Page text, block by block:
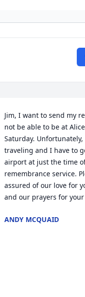
Jim, I want to send my
not be able to be at
Saturday. Unfortunately,
traveling and I have to
airport at just the time
remembrance service.
assured of our love for
and our prayers for
ANDY MCQUAID